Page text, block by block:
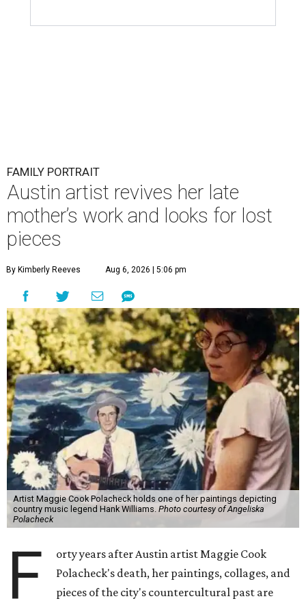
FAMILY PORTRAIT
Austin artist revives her late
mother’s work and looks for lost
pieces
By Kimberly Reeves Aug 6, 2026 | 5:06 pm
Artist Maggie Cook Polacheck holds one of her paintings depicting
country music legend Hank Williams. Photo courtesy of Angeliska
Polacheck
F
orty years after Austin artist Maggie Cook
Polacheck's death, her paintings, collages, and
pieces of the city's countercultural past are